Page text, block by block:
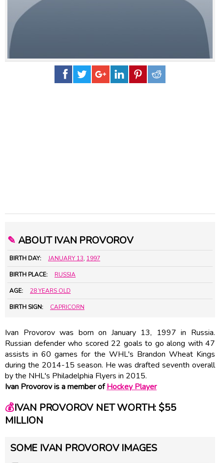
✎ ABOUT IVAN PROVOROV
BIRTH DAY: JANUARY 13, 1997
BIRTH PLACE: RUSSIA
AGE: 28 YEARS OLD
BIRTH SIGN: CAPRICORN
Ivan Provorov was born on January 13, 1997 in Russia.
Russian defender who scored 22 goals to go along with 47
assists in 60 games for the WHL's Brandon Wheat Kings
during the 2014-15 season. He was drafted seventh overall
by the NHL's Philadelphia Flyers in 2015.
Ivan Provorov is a member ofHockey Player
💰IVAN PROVOROV NET WORTH: $55
MILLION
SOME IVAN PROVOROV IMAGES